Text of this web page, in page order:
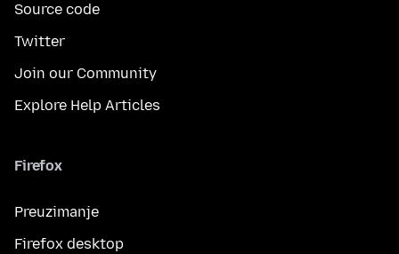
Source code
Twitter
Join our Community
Explore Help Articles
Firefox
Preuzimanje
Firefox desktop